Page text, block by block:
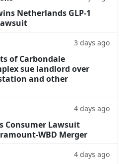
Netherlands GLP-1
3 days ago
of Carbondale
sue landlord over
and other
4 days ago
Consumer Lawsuit
WBD Merger
4 days ago